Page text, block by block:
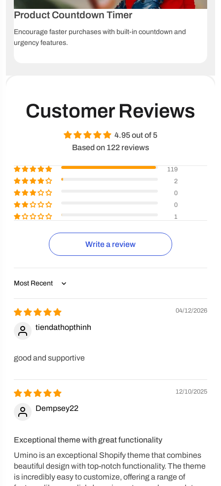
Product Countdown Timer
Encourage faster purchases with built-in countdown and
urgency features.
Customer Reviews
4.95 out of 5
Based on 122 reviews
119
2
0
0
1
Write a review
Sort by
04/12/2026
tiendathopthinh
good and supportive
12/10/2025
Dempsey22
Exceptional theme with great functionality
Umino is an exceptional Shopify theme that combines
beautiful design with top-notch functionality. The theme
is incredibly easy to customize, offering a range of